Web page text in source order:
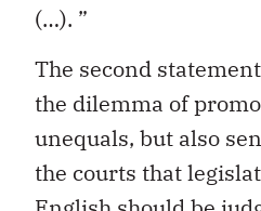
(…). ”
The second
the dilemma of
unequals, but also
the courts that